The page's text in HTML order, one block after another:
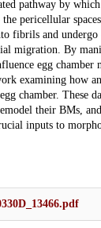
pathway by
pericellular
fibrils and
migration. By
egg chamber
examining how
chamber. These
their BMs,
inputs to